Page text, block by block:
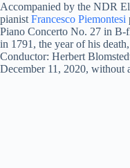
Accompanied by the NDR
pianist Francesco Piemontesi
Piano Concerto No. 27 in B-
in 1791, the year of his
Conductor: Herbert
December 11, 2020, without